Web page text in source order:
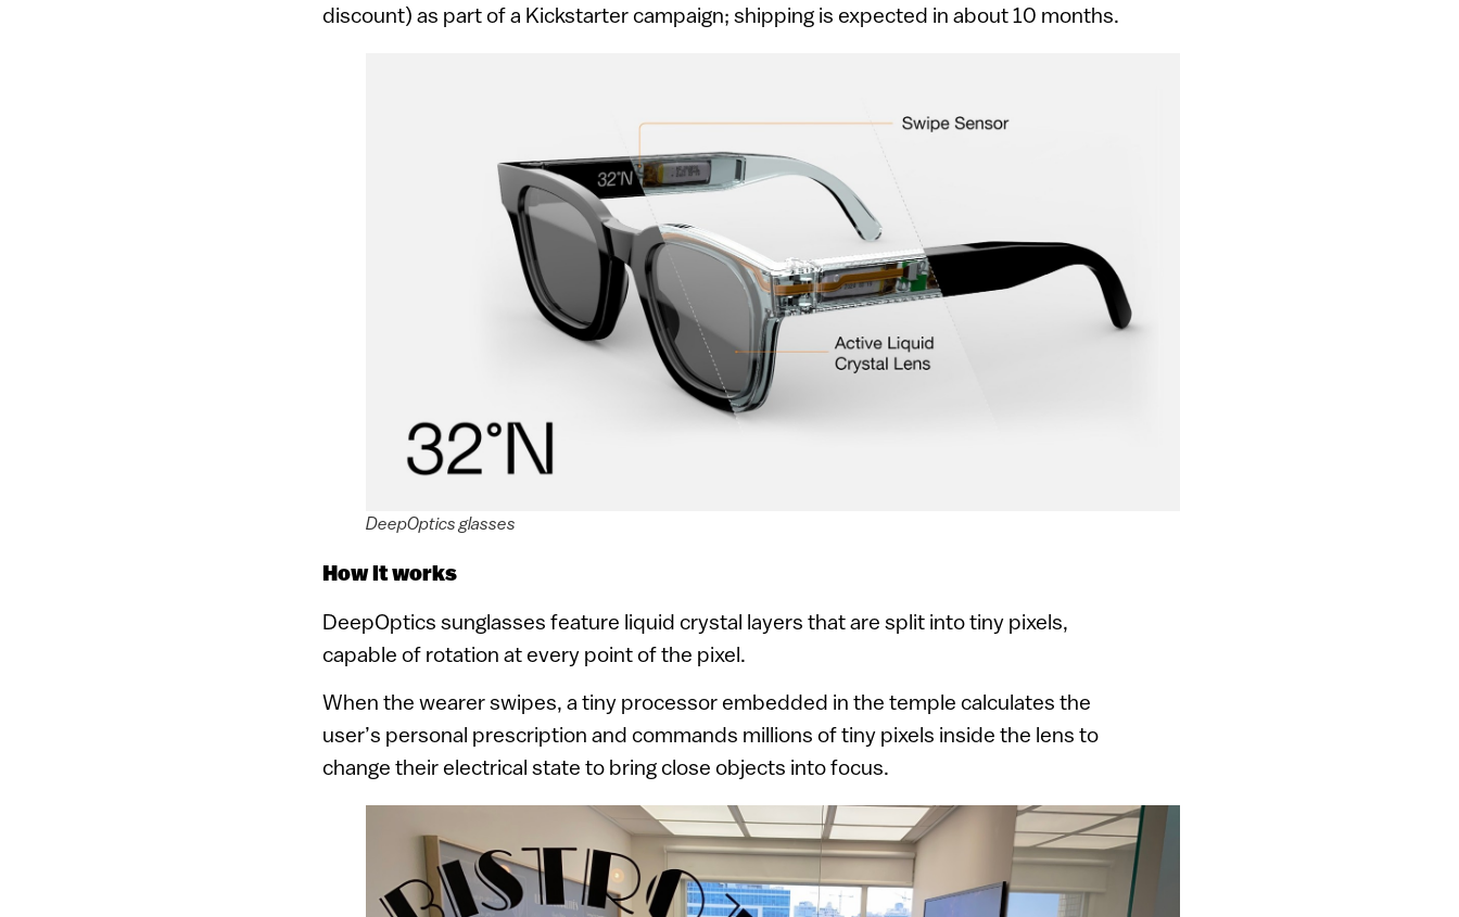
discount) as part of a Kickstarter campaign; shipping is expected in about 10 months.
DeepOptics glasses
How it works
DeepOptics sunglasses feature liquid crystal layers that are split into tiny pixels,
capable of rotation at every point of the pixel.
When the wearer swipes, a tiny processor embedded in the temple calculates the
user’s personal prescription and commands millions of tiny pixels inside the lens to
change their electrical state to bring close objects into focus.